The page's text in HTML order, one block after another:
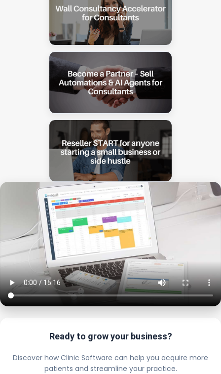
Ready to grow your business?
Discover how Clinic Software can help you acquire more
patients and streamline your practice.